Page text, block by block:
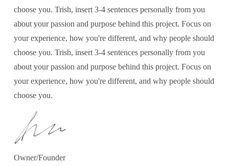
choose you. Trish, insert 3-4 sentences personally from you
about your passion and purpose behind this project. Focus on
your experience, how you're different, and why people should
choose you. Trish, insert 3-4 sentences personally from you
about your passion and purpose behind this project. Focus on
your experience, how you're different, and why people should
choose you.
Owner/Founder